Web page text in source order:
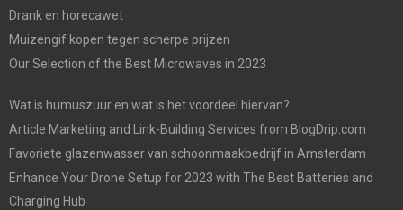
Drank en horecawet
Muizengif kopen tegen scherpe prijzen
Our Selection of the Best Microwaves in 2023
Wat is humuszuur en wat is het voordeel hiervan?
Article Marketing and Link-Building Services from BlogDrip.com
Favoriete glazenwasser van schoonmaakbedrijf in Amsterdam
Enhance Your Drone Setup for 2023 with The Best Batteries and
Charging Hub